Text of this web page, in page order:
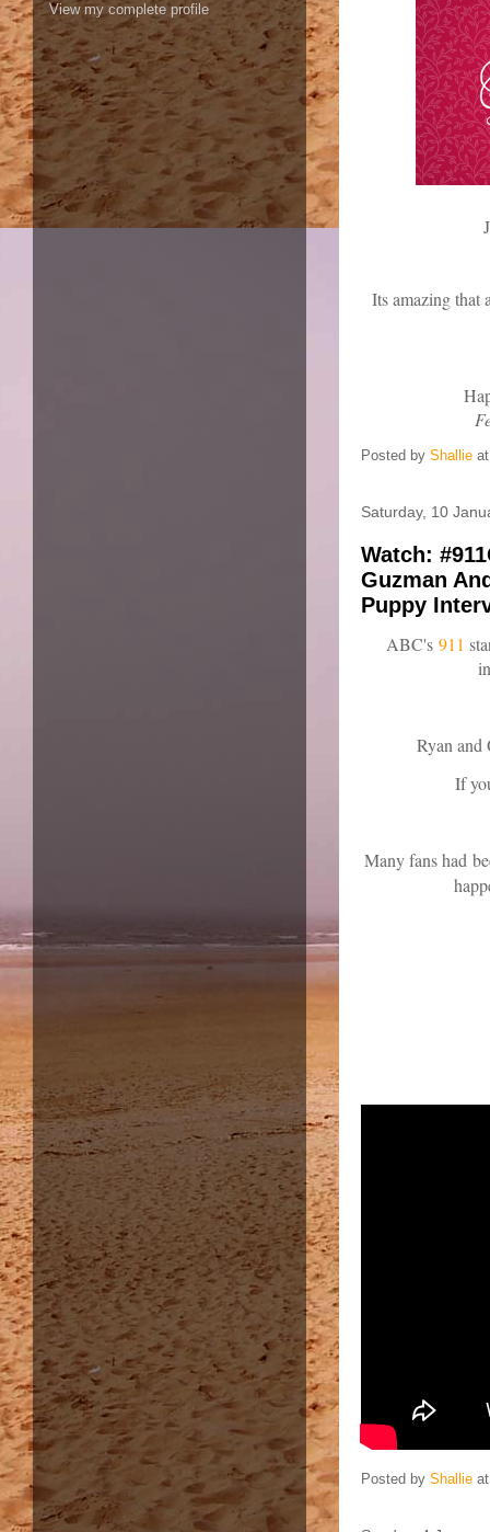
Its amazing that
Posted by Shallie
Saturday, 10
Watch:
Guzman
Puppy
ABC's911
Ryan and
If
Many fans had
Posted by Shallie
View my complete profile